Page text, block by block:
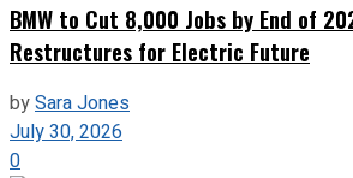
BMW to Cut 8,000 Jobs by End of
Restructures for Electric Future
bySara Jones
July 30, 2026
0